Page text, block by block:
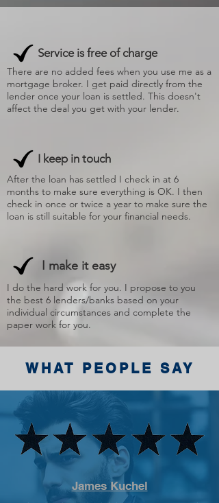
Service is free of charge
There are no added fees when you use me as a
mortgage broker. I get paid directly from the
lender once your loan is settled. This doesn't
affect the deal you get with your lender.
I keep in touch
After the loan has settled I check in at 6
months to make sure everything is OK. I then
check in once or twice a year to make sure the
loan is still suitable for your financial needs.
I make it easy
I do the hard work for you. I propose to you
the best 6 lenders/banks based on your
individual circumstances and complete the
paper work for you.
WHAT PEOPLE SAY
James Kuchel